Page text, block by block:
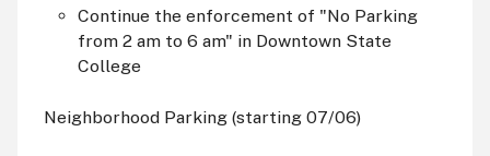
Continue the enforcement of "No Parking
from 2am to 6am" in Downtown State
College
Neighborhood Parking (starting 07/06)